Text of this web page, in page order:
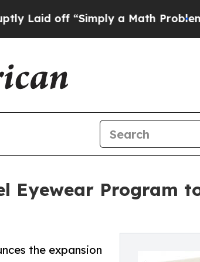
“Simply a Math Problem Dr.
Eyewear Program
the expansion